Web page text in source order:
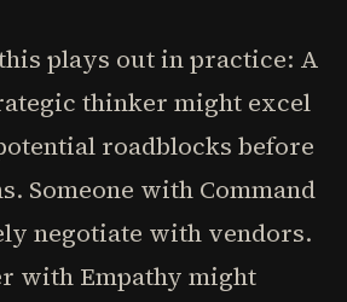
plays out in practice: A
thinker might excel
roadblocks before
Someone with Command
negotiate with vendors.
with Empathy might